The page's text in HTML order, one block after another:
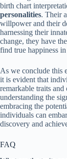
birth chart
personalities. Their
willpower and their
harnessing their
change, they have
find true happiness
As we conclude this
it is evident that
remarkable traits
understanding the
embracing the
individuals can
discovery and
FAQ